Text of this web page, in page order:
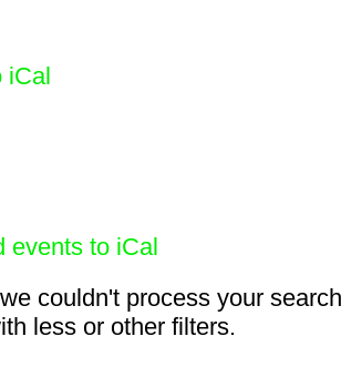
iCal
events to iCal
couldn't process your
less or other filters.